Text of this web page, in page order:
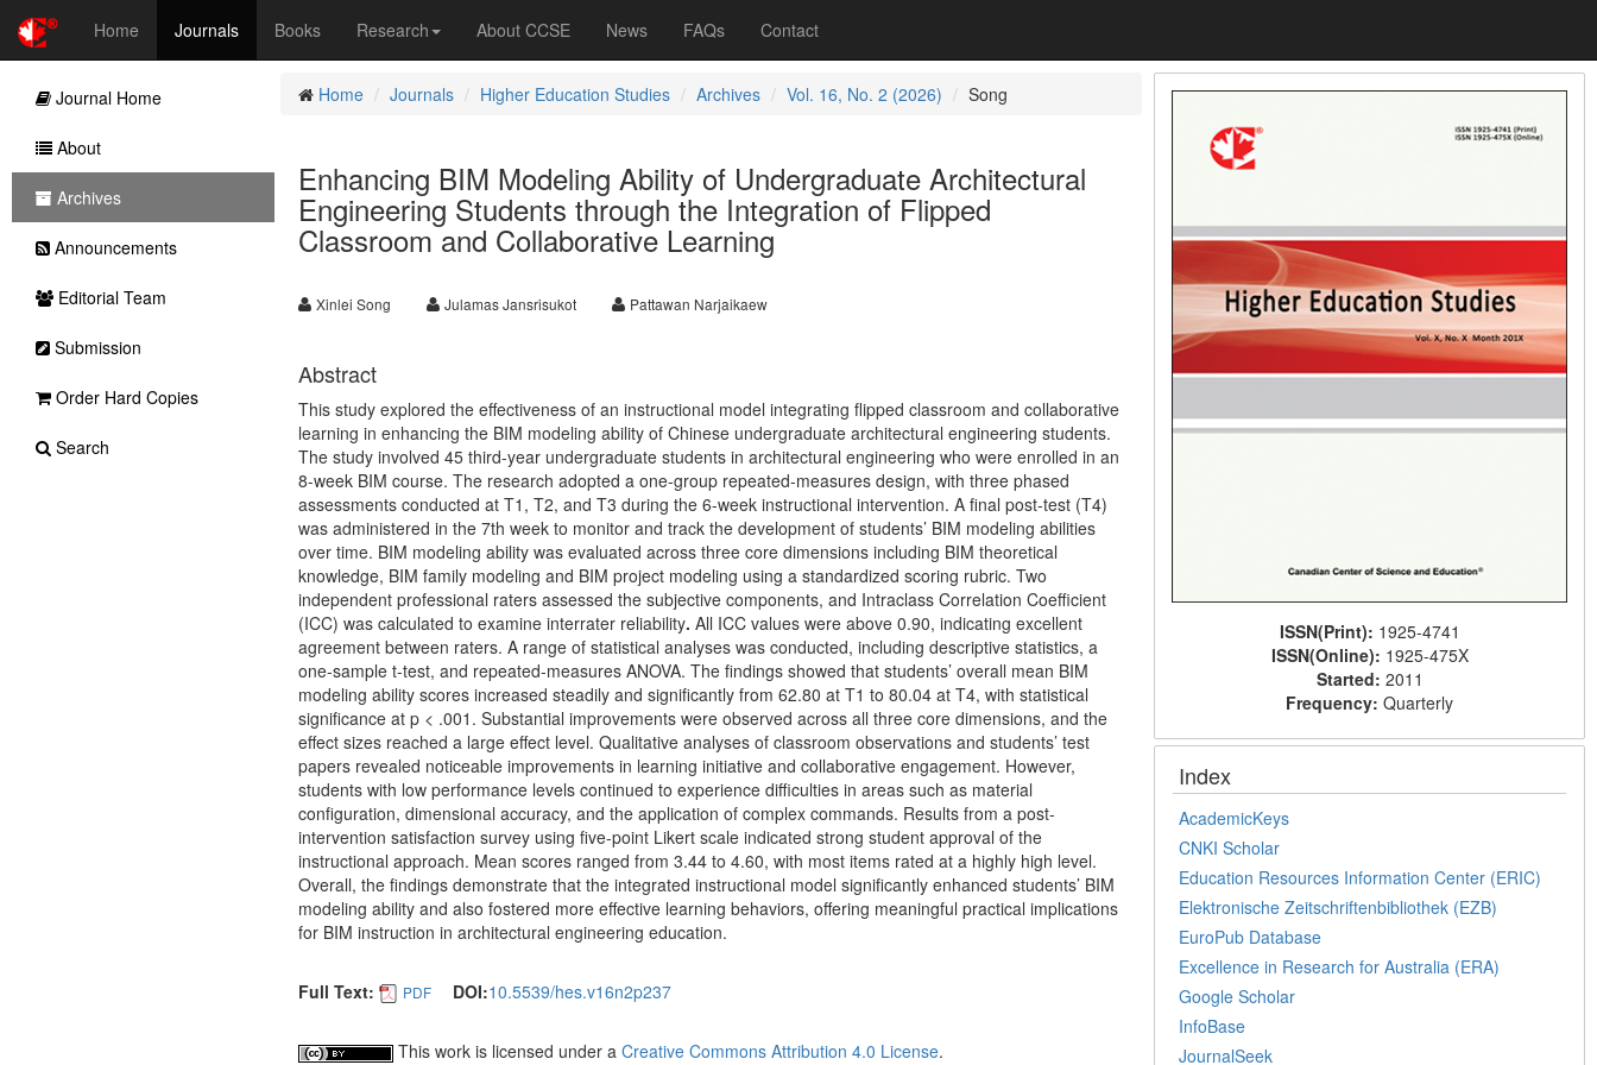
Home Journals Books Research About CCSE News FAQs Contact
Home Journals Higher Education Studies Archives Vol. 16, No. 2 (2026) Song
Enhancing BIM Modeling Ability of Undergraduate Architectural
Engineering Students through the Integration of Flipped
Classroom and Collaborative Learning
Xinlei Song Julamas Jansrisukot Pattawan Narjaikaew
Abstract
This study explored the effectiveness of an instructional model integrating flipped classroom and collaborative
learning in enhancing the BIM modeling ability of Chinese undergraduate architectural engineering students.
The study involved 45 third-year undergraduate students in architectural engineering who were enrolled in an
8-week BIM course. The research adopted a one-group repeated-measures design, with three phased
assessments conducted at T1, T2, and T3 during the 6-week instructional intervention. A final post-test (T4)
was administered in the 7th week to monitor and track the development of students’ BIM modeling abilities
over time. BIM modeling ability was evaluated across three core dimensions including BIM theoretical
knowledge, BIM family modeling and BIM project modeling using a standardized scoring rubric. Two
independent professional raters assessed the subjective components, and Intraclass Correlation Coefficient
(ICC) was calculated to examine interrater reliability. All ICC values were above 0.90, indicating excellent
agreement between raters. A range of statistical analyses was conducted, including descriptive statistics, a
one-sample t-test, and repeated-measures ANOVA. The findings showed that students’ overall mean BIM
modeling ability scores increased steadily and significantly from 62.80 at T1 to 80.04 at T4, with statistical
significance at p < .001. Substantial improvements were observed across all three core dimensions, and the
effect sizes reached a large effect level. Qualitative analyses of classroom observations and students’ test
papers revealed noticeable improvements in learning initiative and collaborative engagement. However,
students with low performance levels continued to experience difficulties in areas such as material
configuration, dimensional accuracy, and the application of complex commands. Results from a post-
intervention satisfaction survey using five-point Likert scale indicated strong student approval of the
instructional approach. Mean scores ranged from 3.44 to 4.60, with most items rated at a highly high level.
Overall, the findings demonstrate that the integrated instructional model significantly enhanced students’ BIM
modeling ability and also fostered more effective learning behaviors, offering meaningful practical implications
for BIM instruction in architectural engineering education.
Full Text: PDF DOI:10.5539/hes.v16n2p237
This work is licensed under a Creative Commons Attribution 4.0 License.
ISSN(Print): 1925-4741
ISSN(Online): 1925-475X
Started: 2011
Frequency:Quarterly
Index
AcademicKeys
CNKI Scholar
Education Resources Information Center (ERIC)
Elektronische Zeitschriftenbibliothek (EZB)
EuroPub Database
Excellence in Research for Australia (ERA)
Google Scholar
InfoBase
JournalSeek
Journal Home
About
Archives
Announcements
Editorial Team
Submission
Order Hard Copies
Search